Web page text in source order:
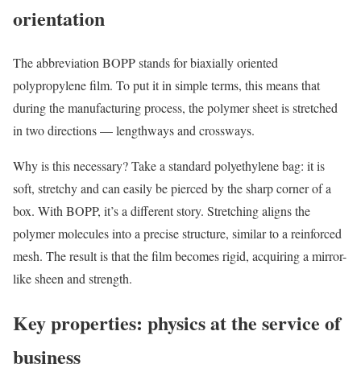
orientation
The abbreviation BOPP stands for biaxially oriented
polypropylene film. To put it in simple terms, this means that
during the manufacturing process, the polymer sheet is stretched
in two directions — lengthways and crossways.
Why is this necessary? Take a standard polyethylene bag: it is
soft, stretchy and can easily be pierced by the sharp corner of a
box. With BOPP, it’s a different story. Stretching aligns the
polymer molecules into a precise structure, similar to a reinforced
mesh. The result is that the film becomes rigid, acquiring a mirror-
like sheen and strength.
Key properties: physics at the service of
business